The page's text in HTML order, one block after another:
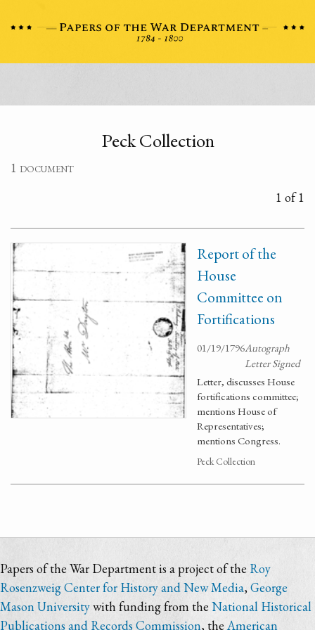
Peck Collection
1 document
1 of 1
Report of the
House
Committee on
Fortifications
01/19/1796Autograph
Letter Signed
Letter, discusses House
fortifications committee;
mentions House of
Representatives;
mentions Congress.
Peck Collection
Papers of the War Department is a project of the Roy
Rosenzweig Center for History and New Media,George
Mason Universitywith funding from the National Historical
Publications and Records Commission, theAmerican